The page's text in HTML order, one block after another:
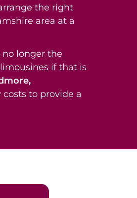
the right
area at a
longer the
if that is
to provide a